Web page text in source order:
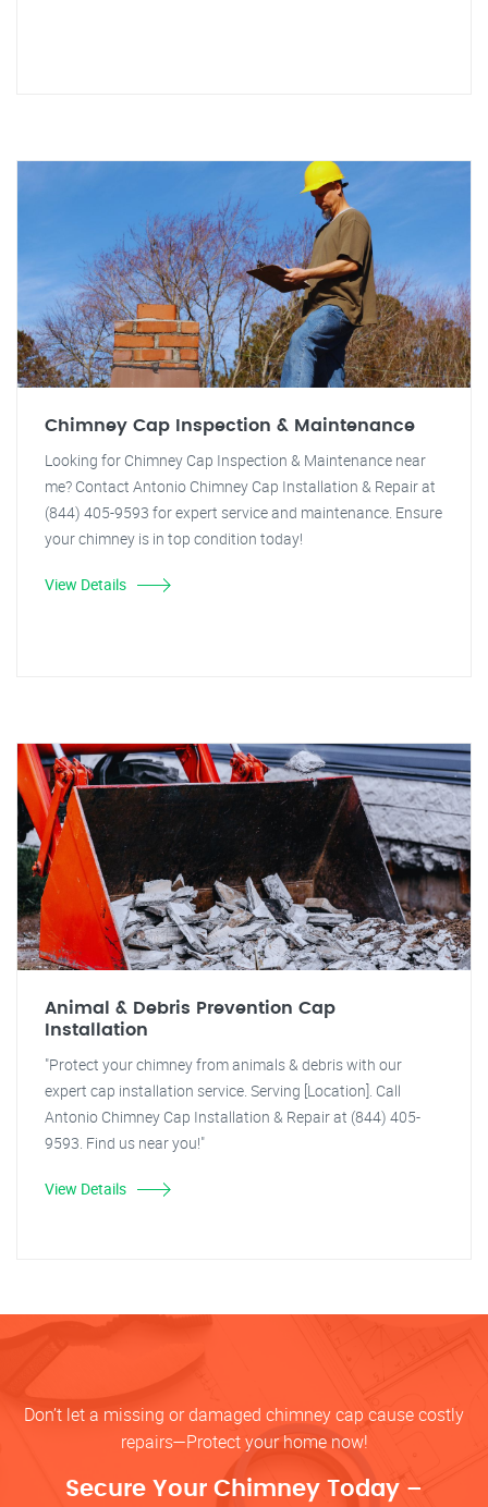
Chimney Cap Inspection & Maintenance
Looking for Chimney Cap Inspection & Maintenance near
me? Contact Antonio Chimney Cap Installation & Repair at
(844) 405-9593 for expert service and maintenance. Ensure
your chimney is in top condition today!
View Details
Animal & Debris Prevention Cap
Installation
"Protect your chimney from animals & debris with our
expert cap installation service. Serving [Location]. Call
Antonio Chimney Cap Installation & Repair at (844) 405-
9593. Find us near you!"
View Details
Don’t let a missing or damaged chimney cap cause costly
repairs—Protect your home now!
Secure Your Chimney Today –